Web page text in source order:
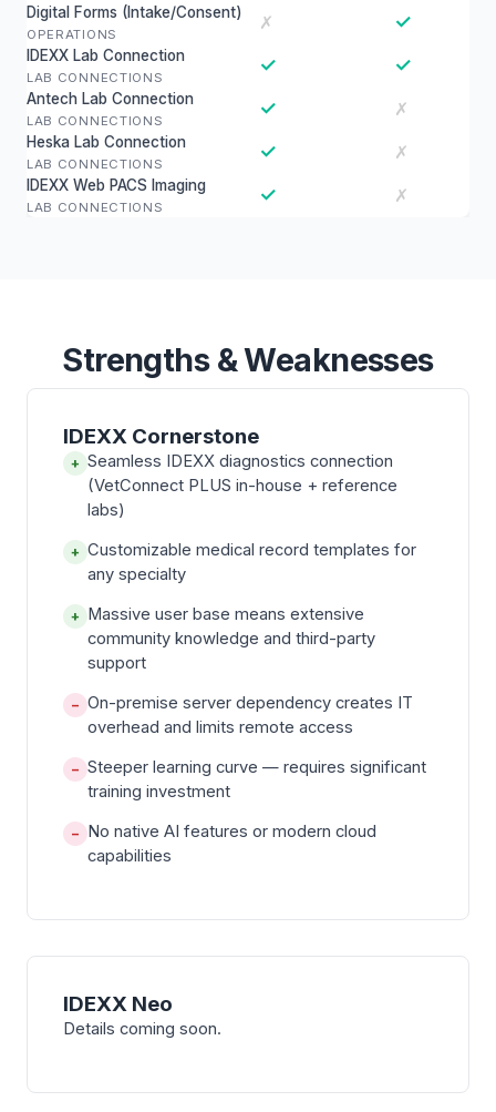
Digital Forms (Intake/Consent)
OPERATIONS
✗ ✓
IDEXX Lab Connection
LAB CONNECTIONS
✓ ✓
Antech Lab Connection
LAB CONNECTIONS
✓ ✗
Heska Lab Connection
LAB CONNECTIONS
✓ ✗
IDEXX Web PACS Imaging
LAB CONNECTIONS
✓ ✗
Strengths & Weaknesses
IDEXX Cornerstone
+ Seamless IDEXX diagnostics connection
(VetConnect PLUS in-house + reference
labs)
+ Customizable medical record templates for
any specialty
+ Massive user base means extensive
community knowledge and third-party
support
− On-premise server dependency creates IT
overhead and limits remote access
− Steeper learning curve — requires significant
training investment
− No native AI features or modern cloud
capabilities
IDEXX Neo
Details coming soon.